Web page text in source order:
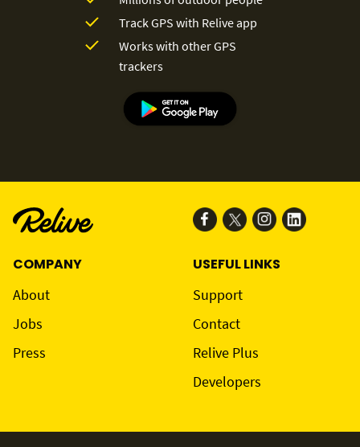
Track GPS with Relive app
Works with other GPS
trackers
COMPANY
About
Jobs
Press
USEFUL LINKS
Support
Contact
Relive Plus
Developers